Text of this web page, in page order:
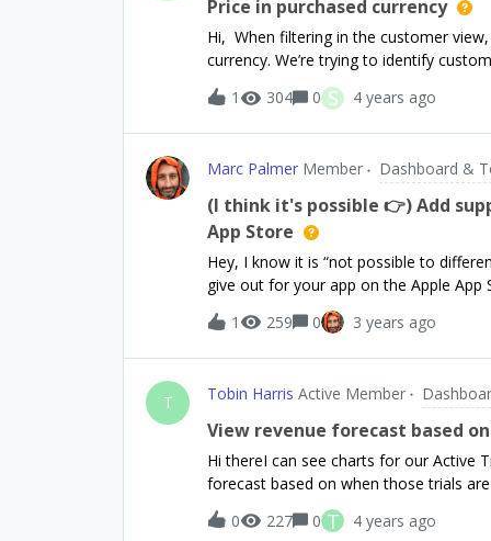
purchasePackage(...) or the
a signed release AAB to the Play
Play Store
Price in purchased currency
Hi, When filtering in the customer
currency. We’re trying to identify
currently using a range on total spent.
reporting. Additionally if this field could
would be super helpful for our
1 304 0 S 4 years ago
Marc Palmer Member Dashboard &
(I think it's possible 👉) Add
App Store
Hey, I know it is “not possible to
give out for your app on the Apple App
when your audience is small and/or
first 100 users, but I think it would help
noticed on some transactions I can
indicates a promo code purchase as
flagged as promo code purchases
each other, and so filtered out from
got to be better than me having to go
Connect to show only the true
1 259 0 3 years ago
T Tobin Harris Active Member
View revenue forecast based
Hi thereI can see charts for our Active
forecast based on when those trials
conversion rate based on product, but
might I do this?Tobin
0 227 0 T 4 years ago